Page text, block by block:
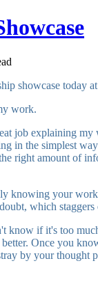
showcase today
work.
job explaining my
in the simplest
right amount of
knowing your
which staggers
know if it's too
Once you
by your thought